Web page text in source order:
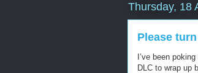
Thursday, 18
Please
I’ve been
DLC to wrap up